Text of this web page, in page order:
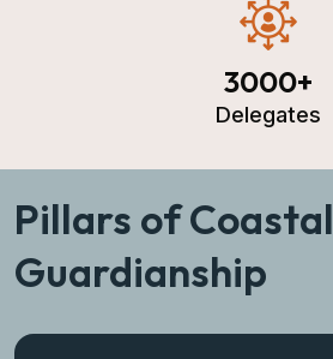
3000+
Delegates
Pillars of Coastal
Guardianship